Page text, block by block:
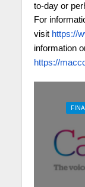
to-day or
For
visit https://
information
https://